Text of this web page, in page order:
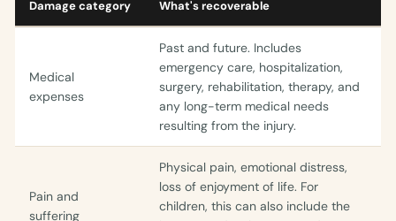
Damage category What's recoverable
Medical
expenses
Past and future. Includes
emergency care, hospitalization,
surgery, rehabilitation, therapy, and
any long-term medical needs
resulting from the injury.
Pain and
suffering
Physical pain, emotional distress,
loss of enjoyment of life. For
children, this can also include the